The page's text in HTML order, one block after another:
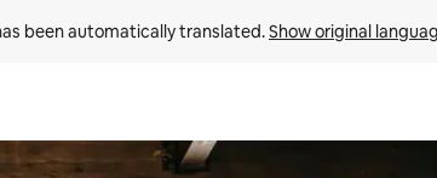
been automatically translated. Show original